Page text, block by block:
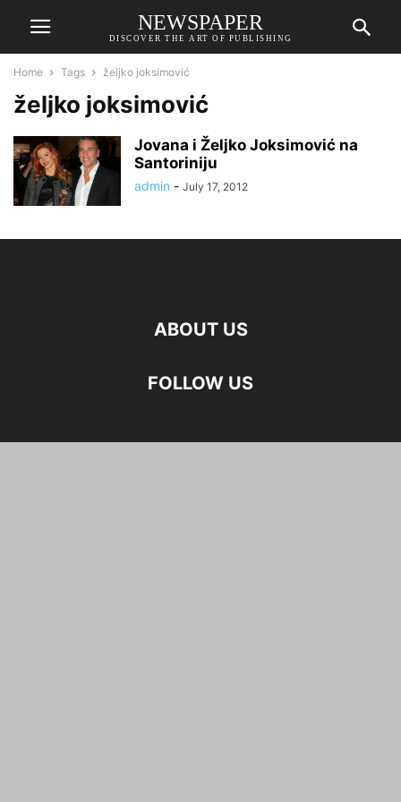
NEWSPAPER
DISCOVER THE ART OF PUBLISHING
Home Tags željko joksimović
željko joksimović
Jovana i Željko Joksimović na
Santoriniju
admin - July 17, 2012
ABOUT US
FOLLOW US